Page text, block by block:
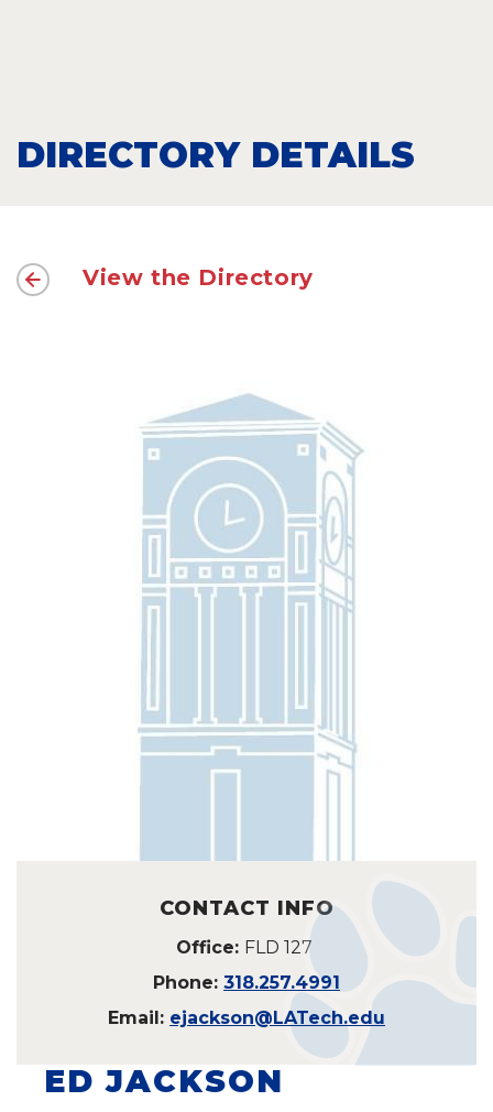
DIRECTORY DETAILS
View the Directory
CONTACT INFO
Office: FLD 127
Phone: 318.257.4991
Email: ejackson@LATech.edu
ED JACKSON